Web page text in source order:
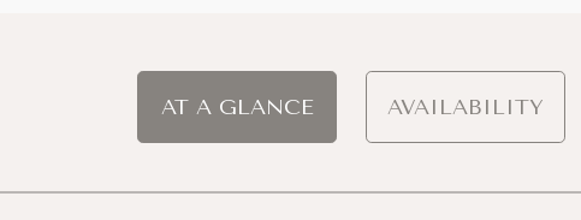
AT A GLANCE AVAILABILITY